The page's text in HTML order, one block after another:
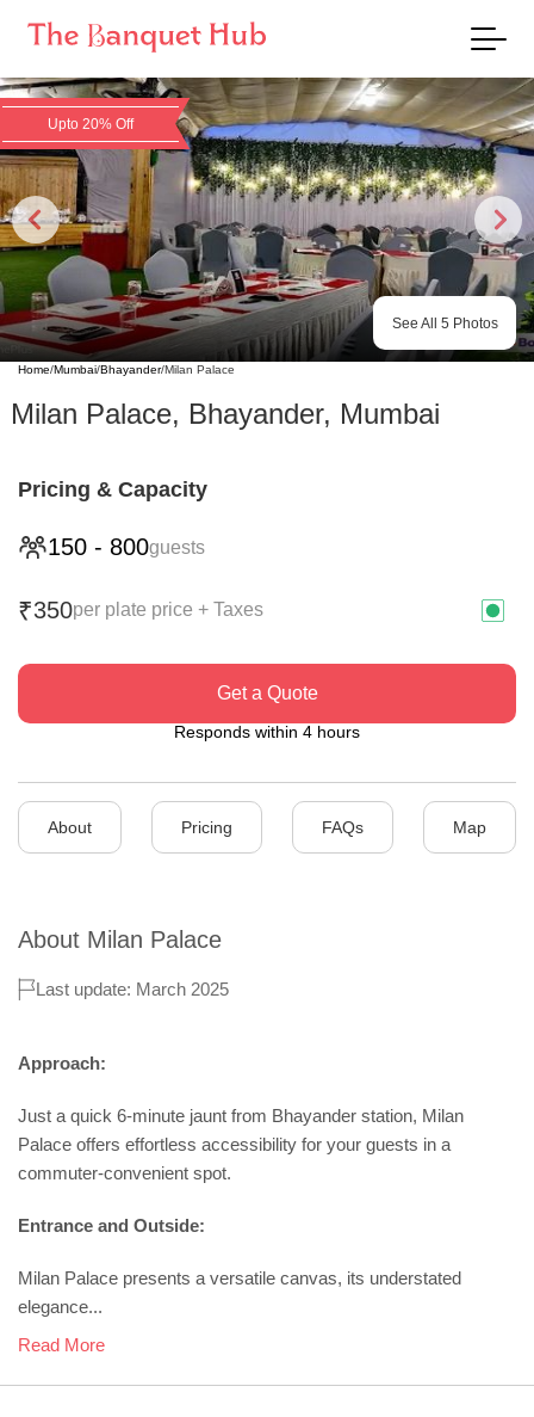
Upto 20% Off
See All 5 Photos
Home/Mumbai/Bhayander/Milan Palace
Milan Palace, Bhayander, Mumbai
Pricing & Capacity
150 - 800guests
₹350per plate price + Taxes
Get a Quote
Responds within 4 hours
About Pricing FAQs Map
About Milan Palace
Last update: March 2025
Approach:
Just a quick 6-minute jaunt from Bhayander station, Milan
Palace offers effortless accessibility for your guests in a
commuter-convenient spot.
Entrance and Outside:
Milan Palace presents a versatile canvas, its understated
elegance...
Read More